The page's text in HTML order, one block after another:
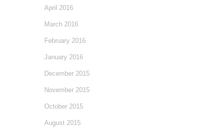
April 2016
March 2016
February 2016
January 2016
December 2015
November 2015
October 2015
August 2015